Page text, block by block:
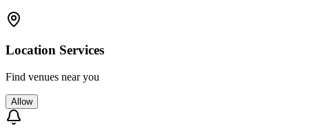
Location Services
Find venues near you
Allow